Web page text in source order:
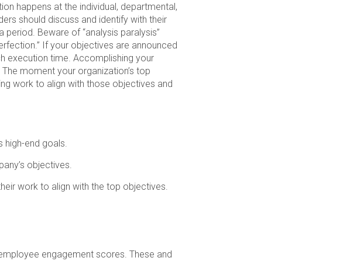
happens at the individual, departmental,
should discuss and identify with their
Beware of “analysis paralysis”
If your objectives are announced
execution time. Accomplishing your
moment your organization’s top
work to align with those objectives and
high-end goals.
objectives.
work to align with the top objectives.
engagement scores. These and